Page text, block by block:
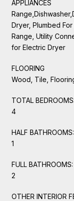
APPLIANCES
Dryer, Plumbed
Range, Utility
for Electric Dryer
FLOORING
Wood, Tile,
TOTAL BEDROOMS:
4
HALF BATHROOMS:
1
FULL BATHROOMS:
2
OTHER INTERIOR